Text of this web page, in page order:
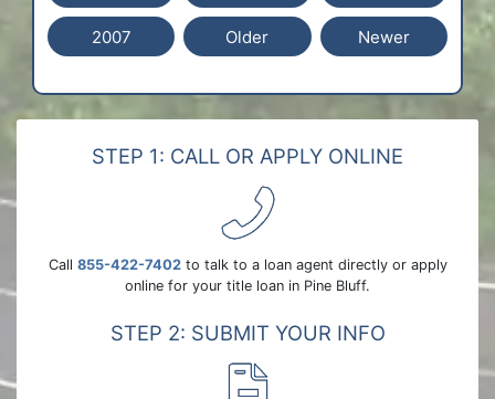
2007 Older Newer
STEP 1: CALL OR APPLY ONLINE
Call 855-422-7402to talk to a loan agent directly or apply
online for your title loan in Pine Bluff.
STEP 2: SUBMIT YOUR INFO